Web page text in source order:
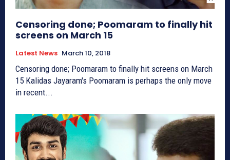
Censoring done; Poomaram to finally hit
screens on March 15
Latest News March 10, 2018
Censoring done; Poomaram to finally hit screens on March
15 Kalidas Jayaram's Poomaram is perhaps the only move
in recent...